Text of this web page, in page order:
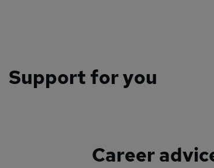
Support for you
Career